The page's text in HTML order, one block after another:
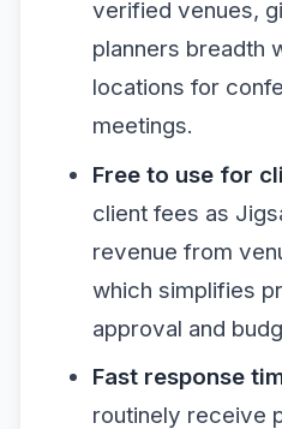
verified venues,
planners breadth
locations for
meetings.
Free to use for
client fees as
revenue from
which simplifies
approval and
Fast response
routinely receive